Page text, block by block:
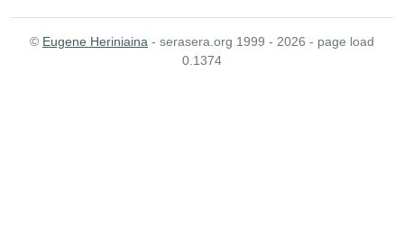
© Eugene Heriniaina - serasera.org 1999 - 2026 - page load
0.1374